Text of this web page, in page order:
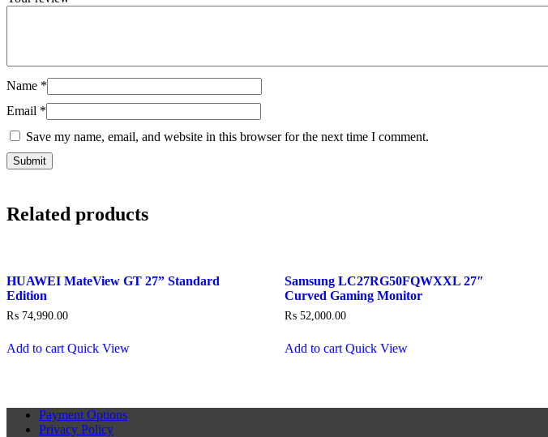
Name *
Email *
Save my name, email, and website in this browser for the next time I comment.
Related products
HUAWEI MateView GT 27” Standard
Edition
₨ 74,990.00
Add to cart Quick View
Samsung LC27RG50FQWXXL 27″
Curved Gaming Monitor
₨ 52,000.00
Add to cart Quick View
Payment Options
Privacy Policy